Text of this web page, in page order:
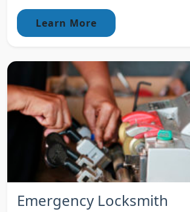
Learn More
Emergency Locksmith